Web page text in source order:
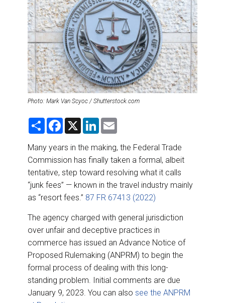
DESTINATIONS
RETAIL STRATEGIES
RIVER CRUISE
Photo: Mark Van Scyoc / Shutterstock.com
S
r
e
F
e
b
o
o
k
X
L
k
e
d
I
n
l
Many years in the making, the Federal Trade
Commission has finally taken a formal, albeit
tentative, step toward resolving what it calls
“junk fees” — known in the travel industry mainly
as “resort fees.” 87 FR 67413 (2022)
The agency charged with general jurisdiction
over unfair and deceptive practices in
commerce has issued an Advance Notice of
Proposed Rulemaking (ANPRM) to begin the
formal process of dealing with this long-
standing problem. Initial comments are due
January 9, 2023. You can also see the ANPRM